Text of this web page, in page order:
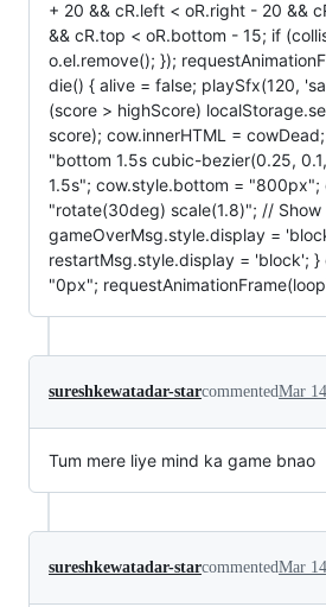
+ 20 && cR.left < oR.right - 20 &&
&& cR.top < oR.bottom - 15; if
o.el.remove(); });
die() { alive = false; playSfx(120,
(score > highScore)
score); cow.innerHTML =
"bottom 1.5s cubic-bezier(0.25,
1.5s"; cow.style.bottom = "800px";
"rotate(30deg) scale(1.8)"; // Show
gameOverMsg.style.display =
restartMsg.style.display = 'block';
"0px";
sureshkewatadar-starcommentedMar
Tum mere liye mind ka game bnao
sureshkewatadar-starcommentedMar